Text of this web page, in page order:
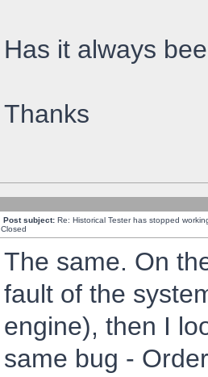
Has it always
Thanks
Post subject: Re: Historical Tester has stopped
Closed
The same. On
fault of the
engine), then I
same bug -